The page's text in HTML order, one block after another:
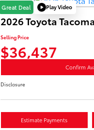
Great Deal Play Video
2026 Toyota
Selling Price
$36,437
Confirm
Disclosure
Estimate Payments